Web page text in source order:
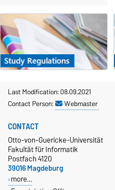
Last Modification: 08.09.2021
Contact Person:
Webmaster
CONTACT
Otto-von-Guericke-Universität
Fakultät für Informatik
Postfach 4120
39016 Magdeburg
more…